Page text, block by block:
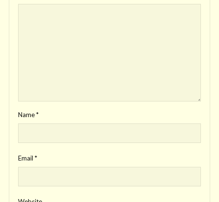
Name*
Email *